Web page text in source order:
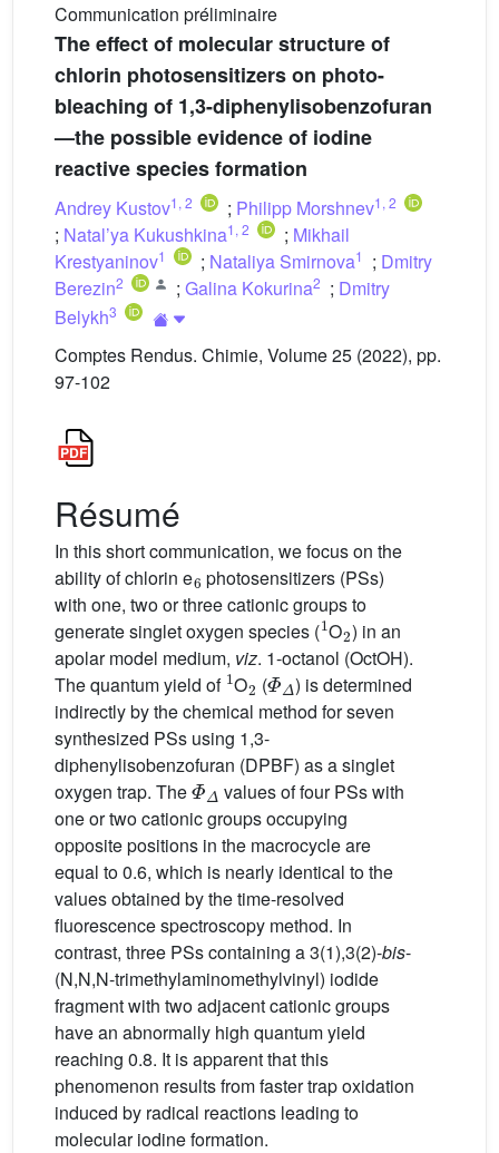
Communication préliminaire
The effect of molecular structure of
chlorin photosensitizers on photo-
bleaching of 1,3-diphenylisobenzofuran
—the possible evidence of iodine
reactive species formation
Andrey Kustov1 , 2 ; Philipp Morshnev1 , 2
; Natal’ya Kukushkina1 , 2 ; Mikhail
Krestyaninov1 ; Nataliya Smirnova1 ; Dmitry
Berezin2 ; Galina Kokurina2 ; Dmitry
Belykh3
Comptes Rendus. Chimie, Volume 25 (2022), pp.
97-102
Résumé
In this short communication, we focus on the
ability of chlorin e
6
photosensitizers (PSs)
with one, two or three cationic groups to
generate singlet oxygen species (
1
O
2
) in an
apolar model medium, viz. 1-octanol (OctOH).
The quantum yield of
1
O
2
(
ΦΔ
) is determined
indirectly by the chemical method for seven
synthesized PSs using 1,3-
diphenylisobenzofuran (DPBF) as a singlet
oxygen trap. The
ΦΔ
values of four PSs with
one or two cationic groups occupying
opposite positions in the macrocycle are
equal to 0.6, which is nearly identical to the
values obtained by the time-resolved
fluorescence spectroscopy method. In
contrast, three PSs containing a 3(1),3(2)-bis-
(N,N,N-trimethylaminomethylvinyl) iodide
fragment with two adjacent cationic groups
have an abnormally high quantum yield
reaching 0.8. It is apparent that this
phenomenon results from faster trap oxidation
induced by radical reactions leading to
molecular iodine formation.